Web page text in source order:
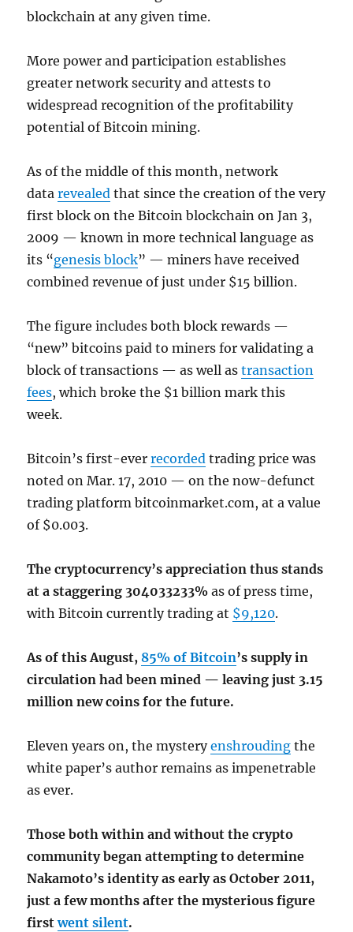
blockchain at any given time.
More power and participation establishes
greater network security and attests to
widespread recognition of the profitability
potential of Bitcoin mining.
As of the middle of this month, network
datarevealed that since the creation of the very
first block on the Bitcoin blockchain on Jan 3,
2009 — known in more technical language as
its “genesis block” — miners have received
combined revenue of just under $15 billion.
The figure includes both block rewards —
“new” bitcoins paid to miners for validating a
block of transactions — as well astransaction
fees, which broke the $1 billion mark this
week.
Bitcoin’s first-everrecorded trading price was
noted on Mar. 17, 2010 — on the now-defunct
trading platform bitcoinmarket.com, at a value
of $0.003.
The cryptocurrency’s appreciation thus stands
at a staggering 304033233% as of press time,
with Bitcoin currently trading at $9,120.
As of this August, 85% of Bitcoin’s supply in
circulation had been mined — leaving just 3.15
million new coins for the future.
Eleven years on, the mysteryenshrouding the
white paper’s author remains as impenetrable
as ever.
Those both within and without the crypto
community began attempting to determine
Nakamoto’s identity as early as October 2011,
just a few months after the mysterious figure
firstwent silent.